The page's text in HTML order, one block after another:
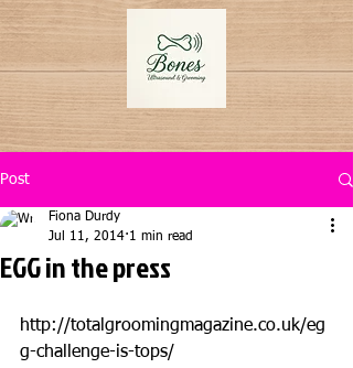
Post
EGG in the press
Fiona Durdy
Jul 11, 2014 1 min read
http://totalgroomingmagazine.co.uk/eg
g-challenge-is-tops/